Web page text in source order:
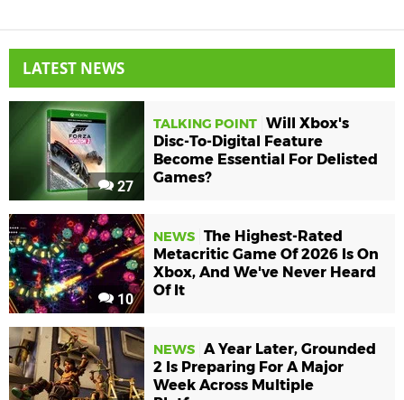
LATEST NEWS
27
TALKING POINT Will Xbox's
Disc-To-Digital Feature
Become Essential For Delisted
Games?
10
NEWS The Highest-Rated
Metacritic Game Of 2026 Is On
Xbox, And We've Never Heard
Of It
NEWS A Year Later, Grounded
2 Is Preparing For A Major
Week Across Multiple